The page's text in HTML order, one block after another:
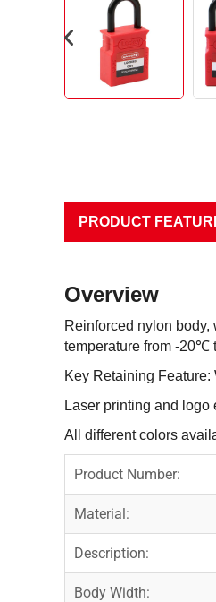
PRODUCT
Overview
Reinforced nylon
temperature from -20℃
Key Retaining Feature:
Laser printing and
All different colors
Product Number:
Material:
Description:
Body Width: